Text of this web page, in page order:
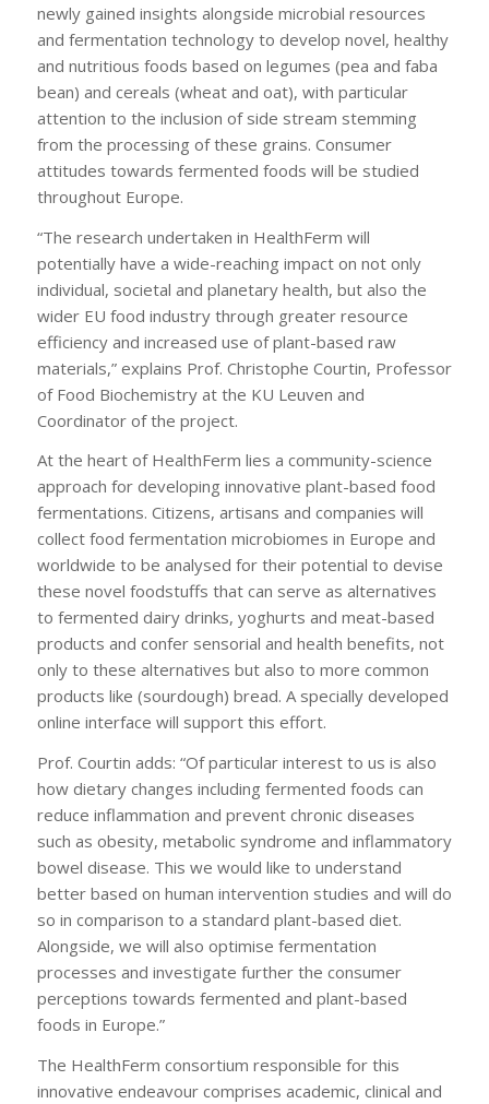
newly gained insights alongside microbial resources
and fermentation technology to develop novel, healthy
and nutritious foods based on legumes (pea and faba
bean) and cereals (wheat and oat), with particular
attention to the inclusion of side stream stemming
from the processing of these grains. Consumer
attitudes towards fermented foods will be studied
throughout Europe.
“The research undertaken in HealthFerm will
potentially have a wide-reaching impact on not only
individual, societal and planetary health, but also the
wider EU food industry through greater resource
efficiency and increased use of plant-based raw
materials,” explains Prof. Christophe Courtin, Professor
of Food Biochemistry at the KU Leuven and
Coordinator of the project.
At the heart of HealthFerm lies a community-science
approach for developing innovative plant-based food
fermentations. Citizens, artisans and companies will
collect food fermentation microbiomes in Europe and
worldwide to be analysed for their potential to devise
these novel foodstuffs that can serve as alternatives
to fermented dairy drinks, yoghurts and meat-based
products and confer sensorial and health benefits, not
only to these alternatives but also to more common
products like (sourdough) bread. A specially developed
online interface will support this effort.
Prof. Courtin adds: “Of particular interest to us is also
how dietary changes including fermented foods can
reduce inflammation and prevent chronic diseases
such as obesity, metabolic syndrome and inflammatory
bowel disease. This we would like to understand
better based on human intervention studies and will do
so in comparison to a standard plant-based diet.
Alongside, we will also optimise fermentation
processes and investigate further the consumer
perceptions towards fermented and plant-based
foods in Europe.”
The HealthFerm consortium responsible for this
innovative endeavour comprises academic, clinical and